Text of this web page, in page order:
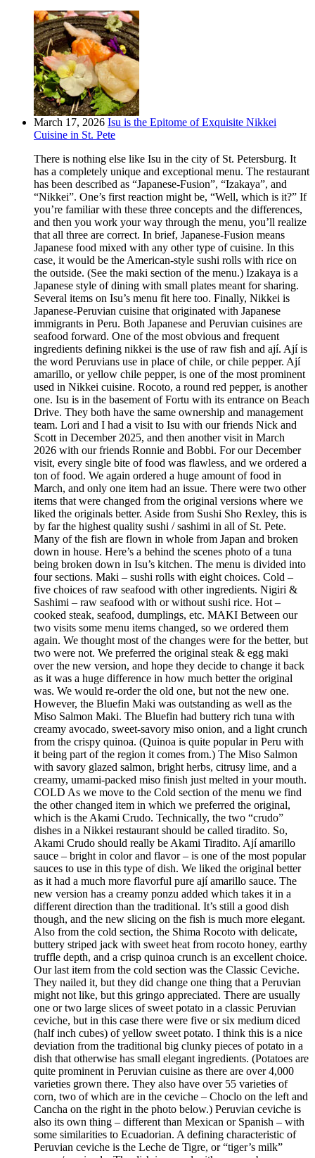
March 17, 2026 Isu is the Epitome of Exquisite Nikkei
Cuisine in St. Pete
There is nothing else like Isu in the city of St. Petersburg. It
has a completely unique and exceptional menu. The restaurant
has been described as “Japanese-Fusion”, “Izakaya”, and
“Nikkei”. One’s first reaction might be, “Well, which is it?” If
you’re familiar with these three concepts and the differences,
and then you work your way through the menu, you’ll realize
that all three are correct. In brief, Japanese-Fusion means
Japanese food mixed with any other type of cuisine. In this
case, it would be the American-style sushi rolls with rice on
the outside. (See the maki section of the menu.) Izakaya is a
Japanese style of dining with small plates meant for sharing.
Several items on Isu’s menu fit here too. Finally, Nikkei is
Japanese-Peruvian cuisine that originated with Japanese
immigrants in Peru. Both Japanese and Peruvian cuisines are
seafood forward. One of the most obvious and frequent
ingredients defining nikkei is the use of raw fish and ají. Ají is
the word Peruvians use in place of chile, or chile pepper. Ají
amarillo, or yellow chile pepper, is one of the most prominent
used in Nikkei cuisine. Rocoto, a round red pepper, is another
one. Isu is in the basement of Fortu with its entrance on Beach
Drive. They both have the same ownership and management
team. Lori and I had a visit to Isu with our friends Nick and
Scott in December 2025, and then another visit in March
2026 with our friends Ronnie and Bobbi. For our December
visit, every single bite of food was flawless, and we ordered a
ton of food. We again ordered a huge amount of food in
March, and only one item had an issue. There were two other
items that were changed from the original versions where we
liked the originals better. Aside from Sushi Sho Rexley, this is
by far the highest quality sushi / sashimi in all of St. Pete.
Many of the fish are flown in whole from Japan and broken
down in house. Here’s a behind the scenes photo of a tuna
being broken down in Isu’s kitchen. The menu is divided into
four sections. Maki – sushi rolls with eight choices. Cold –
five choices of raw seafood with other ingredients. Nigiri &
Sashimi – raw seafood with or without sushi rice. Hot –
cooked steak, seafood, dumplings, etc. MAKI Between our
two visits some menu items changed, so we ordered them
again. We thought most of the changes were for the better, but
two were not. We preferred the original steak & egg maki
over the new version, and hope they decide to change it back
as it was a huge difference in how much better the original
was. We would re-order the old one, but not the new one.
However, the Bluefin Maki was outstanding as well as the
Miso Salmon Maki. The Bluefin had buttery rich tuna with
creamy avocado, sweet-savory miso onion, and a light crunch
from the crispy quinoa. (Quinoa is quite popular in Peru with
it being part of the region it comes from.) The Miso Salmon
with savory glazed salmon, bright herbs, citrusy lime, and a
creamy, umami-packed miso finish just melted in your mouth.
COLD As we move to the Cold section of the menu we find
the other changed item in which we preferred the original,
which is the Akami Crudo. Technically, the two “crudo”
dishes in a Nikkei restaurant should be called tiradito. So,
Akami Crudo should really be Akami Tiradito. Ají amarillo
sauce – bright in color and flavor – is one of the most popular
sauces to use in this type of dish. We liked the original better
as it had a much more flavorful pure ají amarillo sauce. The
new version has a creamy ponzu added which takes it in a
different direction than the traditional. It’s still a good dish
though, and the new slicing on the fish is much more elegant.
Also from the cold section, the Shima Rocoto with delicate,
buttery striped jack with sweet heat from rocoto honey, earthy
truffle depth, and a crisp quinoa crunch is an excellent choice.
Our last item from the cold section was the Classic Ceviche.
They nailed it, but they did change one thing that a Peruvian
might not like, but this gringo appreciated. There are usually
one or two large slices of sweet potato in a classic Peruvian
ceviche, but in this case there were five or six medium diced
(half inch cubes) of yellow sweet potato. I think this is a nice
deviation from the traditional big clunky pieces of potato in a
dish that otherwise has small elegant ingredients. (Potatoes are
quite prominent in Peruvian cuisine as there are over 4,000
varieties grown there. They also have over 55 varieties of
corn, two of which are in the ceviche – Choclo on the left and
Cancha on the right in the photo below.) Peruvian ceviche is
also its own thing – different than Mexican or Spanish – with
some similarities to Ecuadorian. A defining characteristic of
Peruvian ceviche is the Leche de Tigre, or “tiger’s milk”